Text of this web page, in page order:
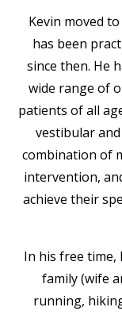
Kevin moved
has been
since then. He
wide range of
patients of all
vestibular
combination of
intervention,
achieve their
In his free time,
family (wife
running,